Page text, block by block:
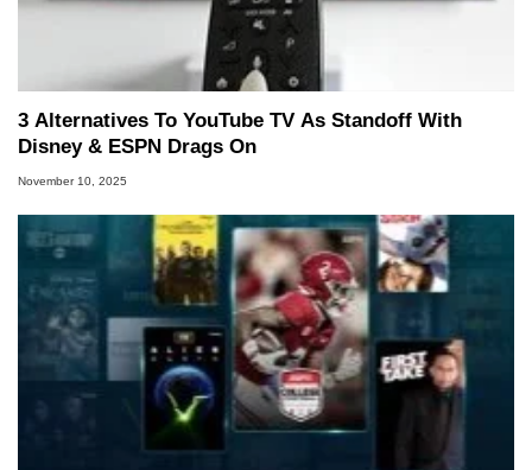
3 Alternatives To YouTube TV As Standoff With
Disney & ESPN Drags On
November 10, 2025